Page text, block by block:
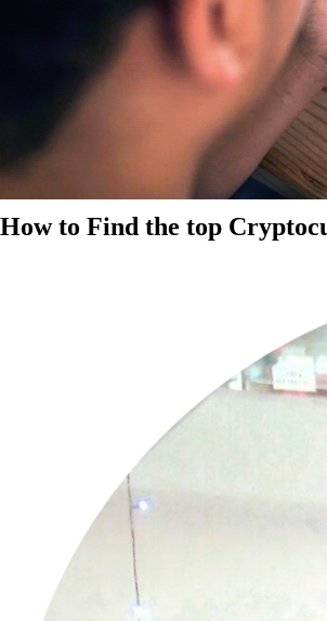
How to Find the top